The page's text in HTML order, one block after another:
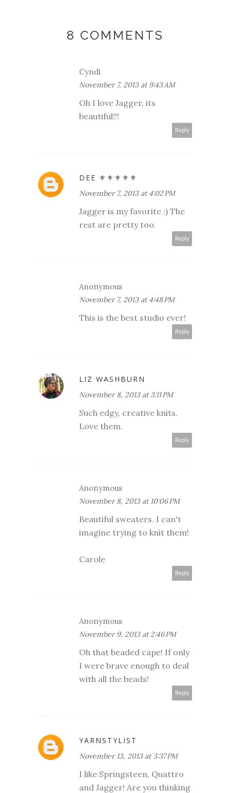
8 COMMENTS
Cyndi
November 7, 2013 at 9:43 AM
Oh I love Jagger, its
beautiful!!!
Reply
DEE ⚜️⚜️⚜️⚜️⚜️
November 7, 2013 at 4:02 PM
Jagger is my favorite :) The
rest are pretty too.
Reply
Anonymous
November 7, 2013 at 4:48 PM
This is the best studio ever!
Reply
LIZ WASHBURN
November 8, 2013 at 3:11 PM
Such edgy, creative knits.
Love them.
Reply
Anonymous
November 8, 2013 at 10:06 PM
Beautiful sweaters. I can't
imagine trying to knit them!
Carole
Reply
Anonymous
November 9, 2013 at 2:46 PM
Oh that beaded cape! If only
I were brave enough to deal
with all the beads!
Reply
YARNSTYLIST
November 13, 2013 at 3:37 PM
I like Springsteen, Quattro
and Jagger! Are you thinking